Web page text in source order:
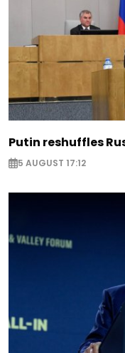
Putin reshuffles
5 AUGUST 17:12